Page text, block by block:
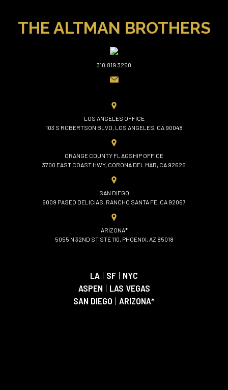
THE ALTMAN BROTHERS
310.819.3250
LOS ANGELES OFFICE
103 S ROBERTSON BLVD, LOS ANGELES, CA 90048
ORANGE COUNTY FLAGSHIP OFFICE
3700 EAST COAST HWY, CORONA DEL MAR, CA 92625
SAN DIEGO
6009 PASEO DELICIAS, RANCHO SANTA FE, CA 92067
ARIZONA*
5055 N 32ND ST STE 110, PHOENIX, AZ 85018
LA | SF | NYC
ASPEN | LAS VEGAS
SAN DIEGO | ARIZONA*